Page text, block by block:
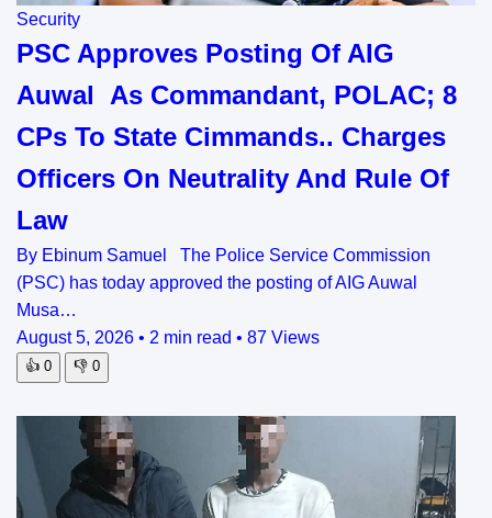
Security
PSC Approves Posting Of AIG
Auwal As Commandant, POLAC; 8
CPs To State Cimmands.. Charges
Officers On Neutrality And Rule Of
Law
By Ebinum Samuel The Police Service Commission
(PSC) has today approved the posting of AIG Auwal
Musa…
August 5, 2026 • 2 min read • 87 Views
👍 0 👎 0